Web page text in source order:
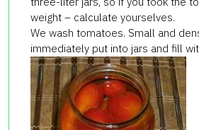
weight – calculate yourselves.
We wash tomatoes. Small and
immediately put into jars and fill